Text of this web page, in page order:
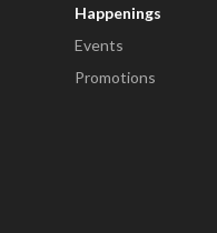
Happenings
Events
Promotions